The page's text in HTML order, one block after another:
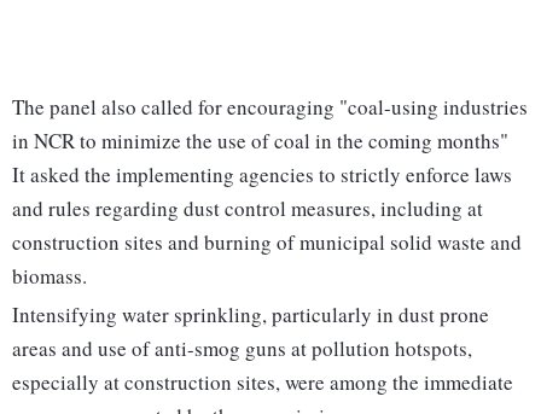
The panel also called for encouraging "coal-using industries
in NCR to minimize the use of coal in the coming months"
It asked the implementing agencies to strictly enforce laws
and rules regarding dust control measures, including at
construction sites and burning of municipal solid waste and
biomass.
Intensifying water sprinkling, particularly in dust prone
areas and use of anti-smog guns at pollution hotspots,
especially at construction sites, were among the immediate